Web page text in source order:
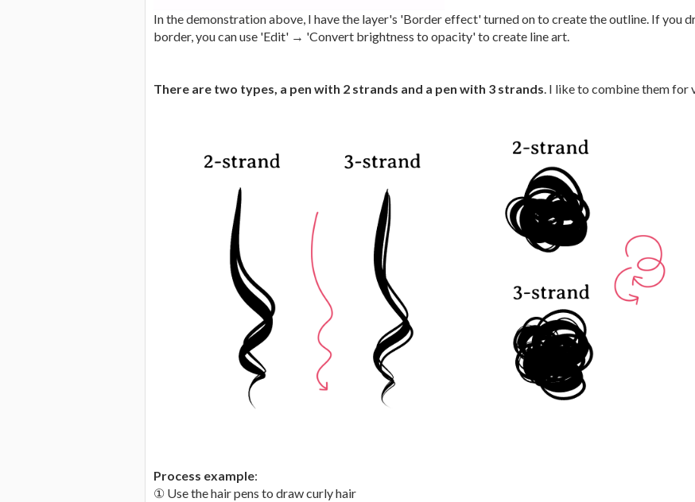
In the demonstration above, I have the layer's 'Border effect' turned on to create the outline. If you
border, you can use 'Edit' → 'Convert brightness to opacity' to create line art.
There are two types, a pen with 2 strands and a pen with 3 strands. I like to combine them for
Process example:
① Use the hair pens to draw curly hair